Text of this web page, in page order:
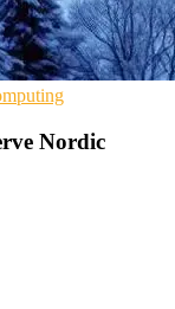
Nordic